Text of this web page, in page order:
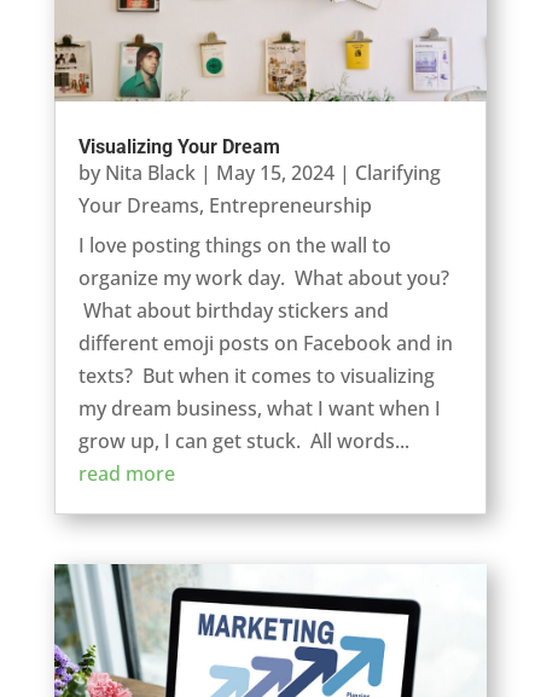
Visualizing Your Dream
by Nita Black| May 15, 2024| Clarifying
Your Dreams, Entrepreneurship
I love posting things on the wall to
organize my work day. What about you?
What about birthday stickers and
different emoji posts on Facebook and in
texts? But when it comes to visualizing
my dream business, what I want when I
grow up, I can get stuck. All words...
read more